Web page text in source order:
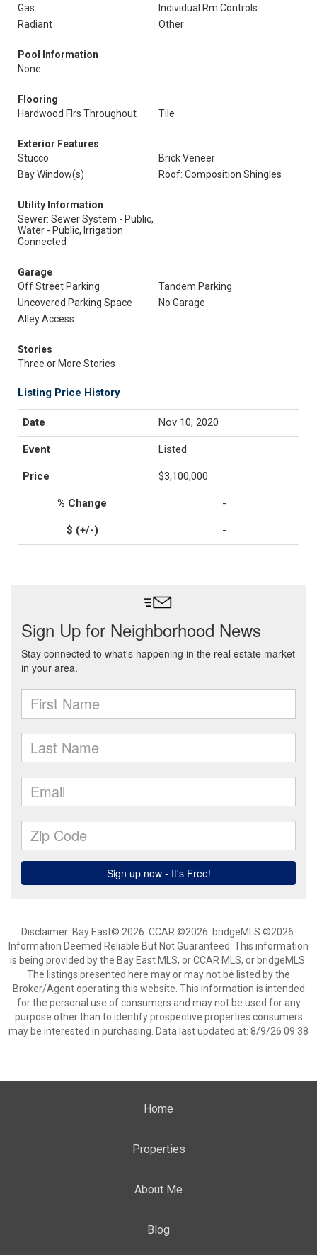
Gas
Individual Rm Controls
Radiant
Other
Pool Information
None
Flooring
Hardwood Flrs Throughout
Tile
Exterior Features
Stucco
Brick Veneer
Bay Window(s)
Roof: Composition Shingles
Utility Information
Sewer: Sewer System - Public,
Water - Public, Irrigation
Connected
Garage
Off Street Parking
Tandem Parking
Uncovered Parking Space
No Garage
Alley Access
Stories
Three or More Stories
Listing Price History
Nov 10, 2020
Listed
$3,100,000
-
-
Disclaimer: Bay East© 2026. CCAR ©2026. bridgeMLS ©2026.
Information Deemed Reliable But Not Guaranteed. This information
is being provided by the Bay East MLS, or CCAR MLS, or bridgeMLS.
The listings presented here may or may not be listed by the
Broker/Agent operating this website. This information is intended
for the personal use of consumers and may not be used for any
purpose other than to identify prospective properties consumers
may be interested in purchasing. Data last updated at: 8/9/26 09:38
Home
Properties
About Me
Blog